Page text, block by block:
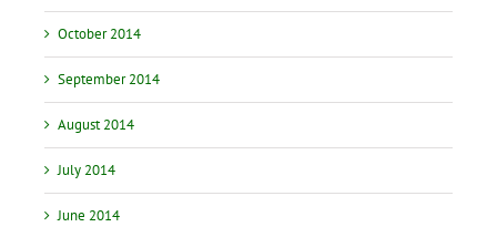
October 2014
September 2014
August 2014
July 2014
June 2014